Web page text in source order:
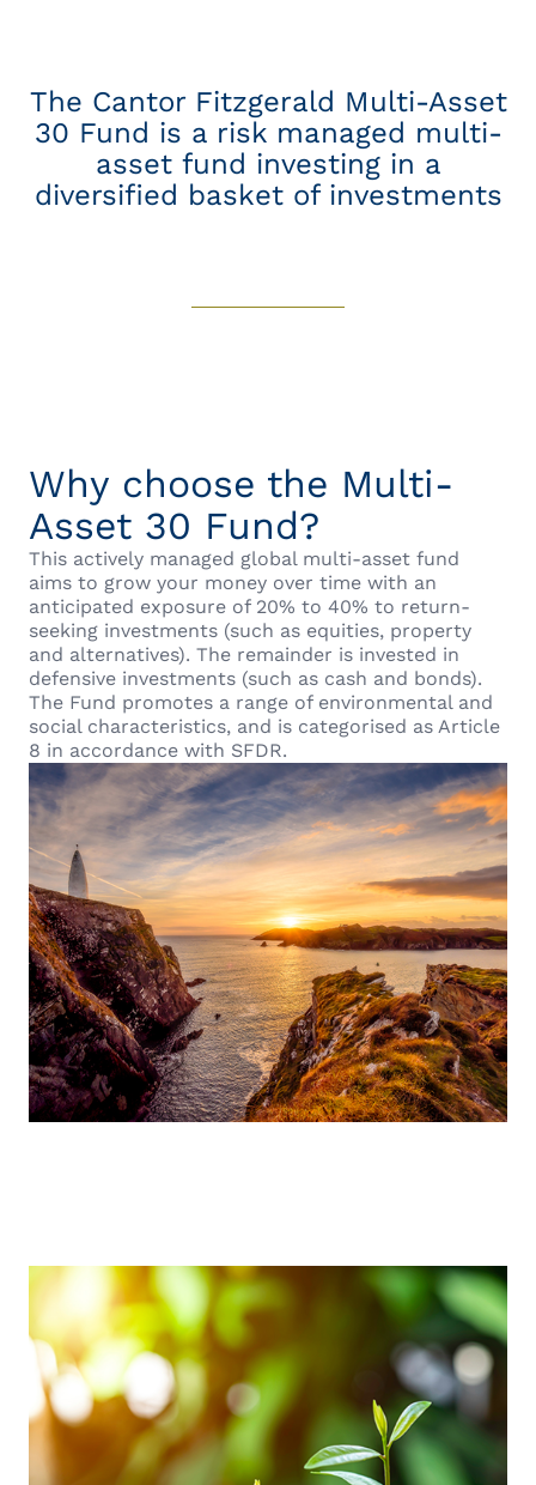
The Cantor Fitzgerald Multi-Asset
30 Fund is a risk managed multi-
asset fund investing in a
diversified basket of investments
Why choose the Multi-
Asset 30 Fund?
This actively managed global multi-asset fund
aims to grow your money over time with an
anticipated exposure of 20% to 40% to return-
seeking investments (such as equities, property
and alternatives). The remainder is invested in
defensive investments (such as cash and bonds).
The Fund promotes a range of environmental and
social characteristics, and is categorised as Article
8 in accordance with SFDR.